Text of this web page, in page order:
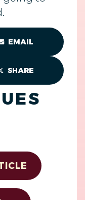
EMAIL
SHARE